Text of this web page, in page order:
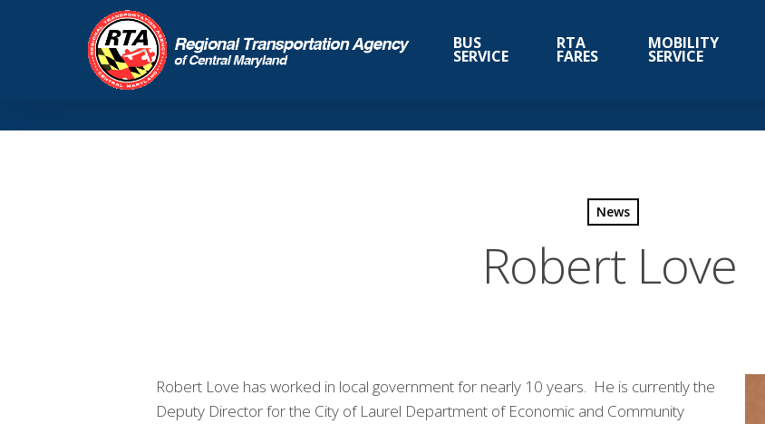
BUS
SERVICE
RTA
FARES
MOBILITY
SERVICE
News
Robert Love
Robert Love has worked in local government for nearly 10 years. He is currently the
Deputy Director for the City of Laurel Department of Economic and Community